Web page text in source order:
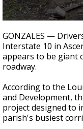
seconds
of
1
minute,
41
seconds
GONZALES —
Interstate 10 in
appears to be giant
roadway.
According to the
and Development,
project designed to
parish's busiest